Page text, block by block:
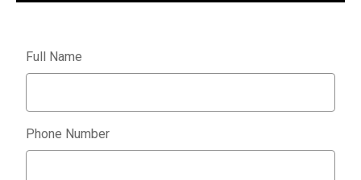
Full Name
Phone Number